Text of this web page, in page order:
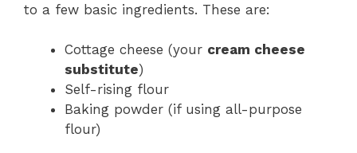
to a few basic ingredients. These are:
Cottage cheese (your cream cheese
substitute)
Self-rising flour
Baking powder (if using all-purpose
flour)